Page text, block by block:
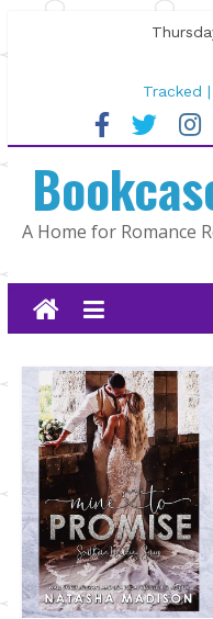
to
Tracked
The CEO
Lost and
The
A Home for Romance